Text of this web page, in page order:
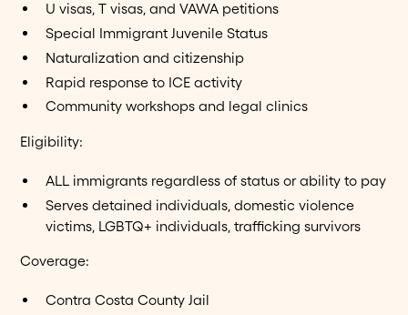
U visas, T visas, and VAWA petitions
Special Immigrant Juvenile Status
Naturalization and citizenship
Rapid response to ICE activity
Community workshops and legal clinics
Eligibility:
ALL immigrants regardless of status or ability to pay
Serves detained individuals, domestic violence
victims, LGBTQ+ individuals, trafficking survivors
Coverage:
Contra Costa County Jail